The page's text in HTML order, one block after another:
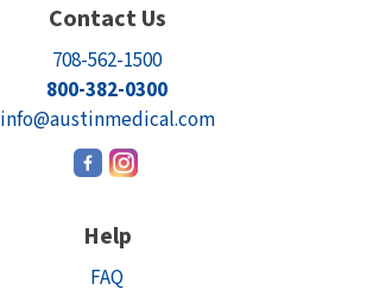
Contact Us
708-562-1500
800-382-0300
info@austinmedical.com
Help
FAQ